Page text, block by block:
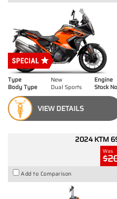
Type New Engine
Body Type
Dual Sports Stock
VIEW DETAILS
2024 KTM
Was
Add to Comparison